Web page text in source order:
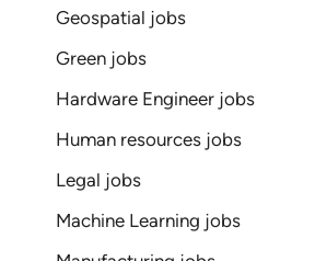
Geospatial jobs
Green jobs
Hardware Engineer jobs
Human resources jobs
Legal jobs
Machine Learning jobs